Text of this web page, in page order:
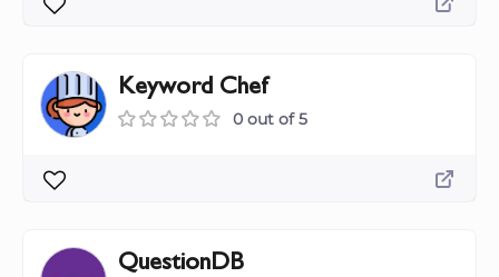
Keyword Chef
0 out of 5
QuestionDB